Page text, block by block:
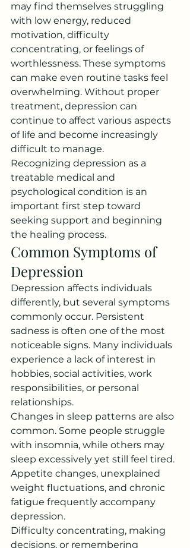
may find themselves struggling
with low energy, reduced
motivation, difficulty
concentrating, or feelings of
worthlessness. These symptoms
can make even routine tasks feel
overwhelming. Without proper
treatment, depression can
continue to affect various aspects
of life and become increasingly
difficult to manage.
Recognizing depression as a
treatable medical and
psychological condition is an
important first step toward
seeking support and beginning
the healing process.
Common Symptoms of
Depression
Depression affects individuals
differently, but several symptoms
commonly occur. Persistent
sadness is often one of the most
noticeable signs. Many individuals
experience a lack of interest in
hobbies, social activities, work
responsibilities, or personal
relationships.
Changes in sleep patterns are also
common. Some people struggle
with insomnia, while others may
sleep excessively yet still feel tired.
Appetite changes, unexplained
weight fluctuations, and chronic
fatigue frequently accompany
depression.
Difficulty concentrating, making
decisions, or remembering